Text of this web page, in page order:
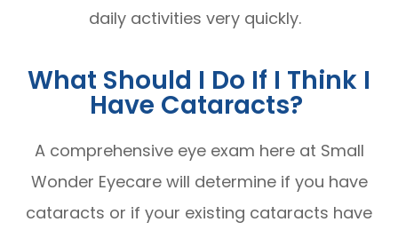
daily activities very quickly.
What Should I Do If I Think I
Have Cataracts?
A comprehensive eye exam here at Small
Wonder Eyecare will determine if you have
cataracts or if your existing cataracts have